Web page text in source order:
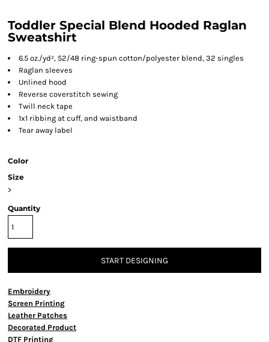
Toddler Special Blend Hooded Raglan
Sweatshirt
6.5 oz./yd², 52/48 ring-spun cotton/polyester blend, 32 singles
Raglan sleeves
Unlined hood
Reverse coverstitch sewing
Twill neck tape
1x1 ribbing at cuff, and waistband
Tear away label
Color
Size
>
Quantity
START DESIGNING
Embroidery
Screen Printing
Leather Patches
Decorated Product
DTF Printing